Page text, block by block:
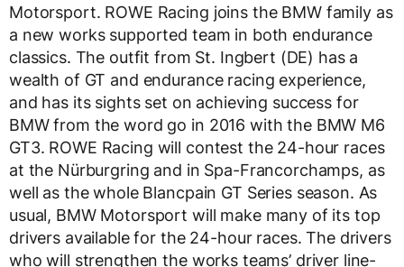
Motorsport. ROWE Racing joins the BMW family as
a new works supported team in both endurance
classics. The outfit from St. Ingbert (DE) has a
wealth of GT and endurance racing experience,
and has its sights set on achieving success for
BMW from the word go in 2016 with the BMW M6
GT3. ROWE Racing will contest the 24-hour races
at the Nürburgring and in Spa-Francorchamps, as
well as the whole Blancpain GT Series season. As
usual, BMW Motorsport will make many of its top
drivers available for the 24-hour races. The drivers
who will strengthen the works teams’ driver line-